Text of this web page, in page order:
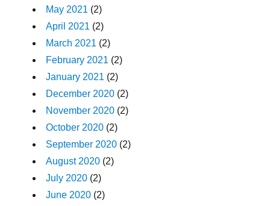
May 2021 (2)
April 2021 (2)
March 2021 (2)
February 2021 (2)
January 2021 (2)
December 2020 (2)
November 2020 (2)
October 2020 (2)
September 2020 (2)
August 2020 (2)
July 2020 (2)
June 2020 (2)